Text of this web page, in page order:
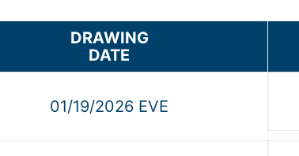
DRAWING
DATE
01/19/2026 EVE